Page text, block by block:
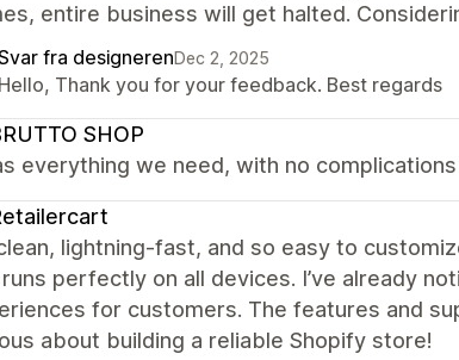
entire business will get halted.
fra designerenDec 2, 2025
Hello, Thank you for your feedback. Best regards
SHOP
everything we need, with no
clean, lightning-fast, and so easy to
runs perfectly on all devices. I’ve already
for customers. The features and
about building a reliable Shopify store!